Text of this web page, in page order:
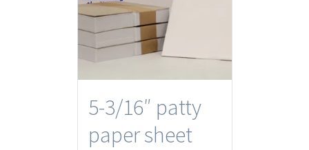
5-3/16″ patty
paper sheet